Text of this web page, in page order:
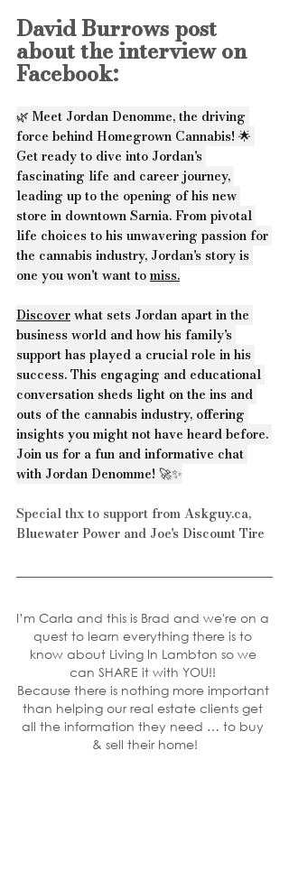
David Burrows post
about the interview on
Facebook:
🌿 Meet Jordan Denomme, the driving
force behind Homegrown Cannabis! 🌟
Get ready to dive into Jordan's
fascinating life and career journey,
leading up to the opening of his new
store in downtown Sarnia. From pivotal
life choices to his unwavering passion for
the cannabis industry, Jordan's story is
one you won't want to miss.
Discover what sets Jordan apart in the
business world and how his family's
support has played a crucial role in his
success. This engaging and educational
conversation sheds light on the ins and
outs of the cannabis industry, offering
insights you might not have heard before.
Join us for a fun and informative chat
with Jordan Denomme! 🚀✨
Special thx to support from Askguy.ca,
Bluewater Power and Joe's Discount Tire
I’m Carla and this is Brad and we're on a
quest to learn everything there is to
know about Living In Lambton so we
can SHARE it with YOU!!
Because there is nothing more important
than helping our real estate clients get
all the information they need … to buy
& sell their home!